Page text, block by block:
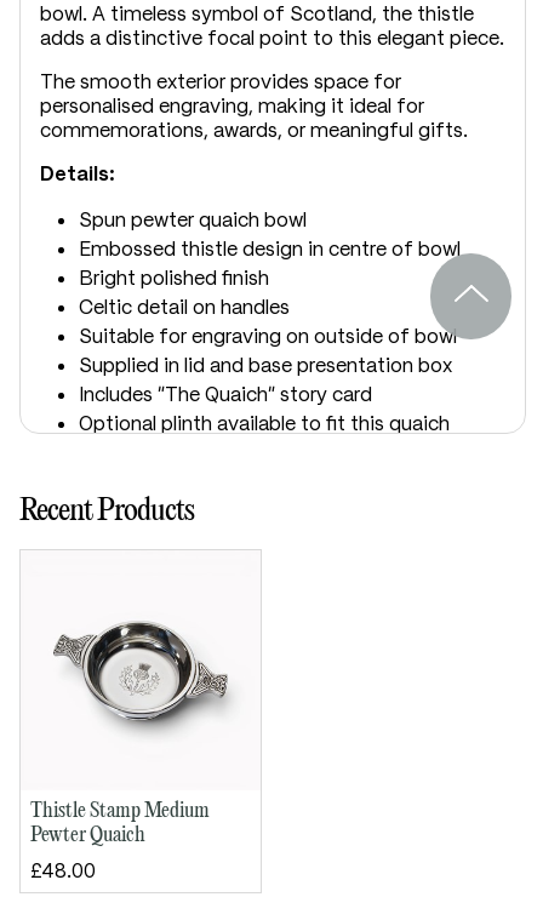
bowl. A timeless symbol of Scotland, the thistle
adds a distinctive focal point to this elegant piece.
The smooth exterior provides space for
personalised engraving, making it ideal for
commemorations, awards, or meaningful gifts.
Details:
Spun pewter quaich bowl
Embossed thistle design in centre of bowl
Bright polished finish
Celtic detail on handles
Suitable for engraving on outside of bowl
Supplied in lid and base presentation box
Includes “The Quaich” story card
Optional plinth available to fit this quaich
Dimensions:
Bowl diameter: 100mm / 4"
Recent Products
Thistle Stamp Medium
Pewter Quaich
£48.00